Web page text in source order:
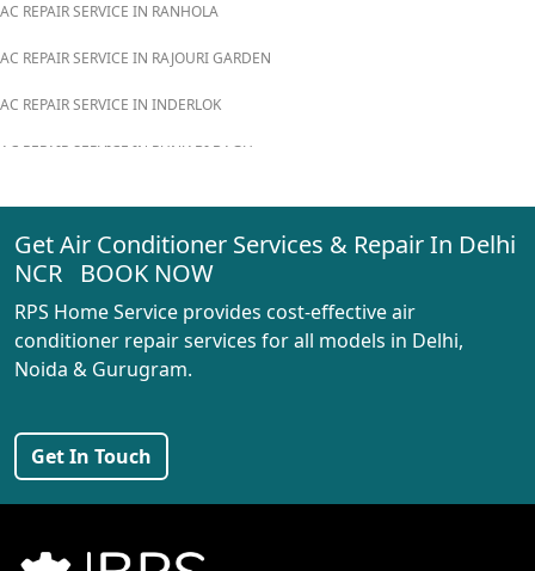
AC REPAIR SERVICE IN RANHOLA
AC REPAIR SERVICE IN RAJOURI GARDEN
AC REPAIR SERVICE IN INDERLOK
AC REPAIR SERVICE IN PUNJABI BAGH
AC REPAIR SERVICE IN RANI BAGH
AC REPAIR SERVICE IN PEERAGARHI
AC REPAIR SERVICE IN MUNDKA
AC REPAIR SERVICE IN SHIVAJI PARK
AC REPAIR SERVICE IN UDYOG NAGAR
Get Air Conditioner Services & Repair In Delhi
NCR BOOK NOW
RPS Home Service provides cost-effective air
conditioner repair services for all models in Delhi,
Noida & Gurugram.
Get In Touch